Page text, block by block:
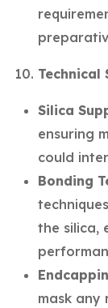
Technical
Silica
ensuring
could
Bonding
the silica,
mask any